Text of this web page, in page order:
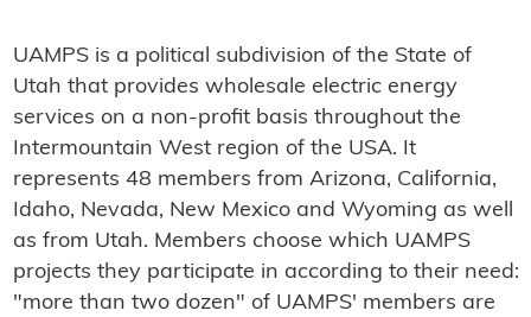
UAMPS is a political subdivision of the State of
Utah that provides wholesale electric energy
services on a non-profit basis throughout the
Intermountain West region of the USA. It
represents 48 members from Arizona, California,
Idaho, Nevada, New Mexico and Wyoming as well
as from Utah. Members choose which UAMPS
projects they participate in according to their need:
"more than two dozen" of UAMPS' members are